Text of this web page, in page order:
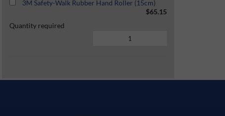
3M Safety-Walk Rubber Hand Roller (15cm)
$65.15
Quantity required